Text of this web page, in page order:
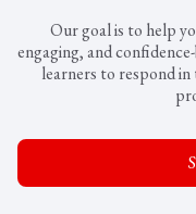
Our goal is to help
engaging, and
learners to respond